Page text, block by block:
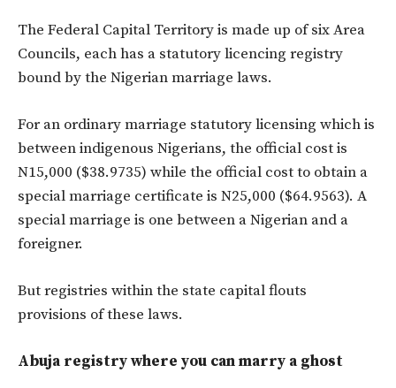
The Federal Capital Territory is made up of six Area
Councils, each has a statutory licencing registry
bound by the Nigerian marriage laws.
For an ordinary marriage statutory licensing which is
between indigenous Nigerians, the official cost is
N15,000 ($38.9735) while the official cost to obtain a
special marriage certificate is N25,000 ($64.9563). A
special marriage is one between a Nigerian and a
foreigner.
But registries within the state capital flouts
provisions of these laws.
Abuja registry where you can marry a ghost